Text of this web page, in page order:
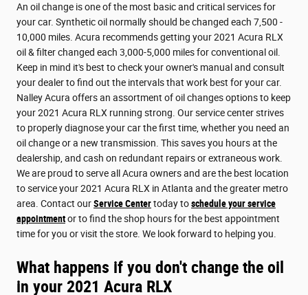
An oil change is one of the most basic and critical services for
your car. Synthetic oil normally should be changed each 7,500 -
10,000 miles. Acura recommends getting your 2021 Acura RLX
oil & filter changed each 3,000-5,000 miles for conventional oil.
Keep in mind it's best to check your owner's manual and consult
your dealer to find out the intervals that work best for your car.
Nalley Acura offers an assortment of oil changes options to keep
your 2021 Acura RLX running strong. Our service center strives
to properly diagnose your car the first time, whether you need an
oil change or a new transmission. This saves you hours at the
dealership, and cash on redundant repairs or extraneous work.
We are proud to serve all Acura owners and are the best location
to service your 2021 Acura RLX in Atlanta and the greater metro
area. Contact ourService Centertoday toschedule your service
appointmentor to find the shop hours for the best appointment
time for you or visit the store. We look forward to helping you.
What happens if you don't change the oil
in your 2021 Acura RLX